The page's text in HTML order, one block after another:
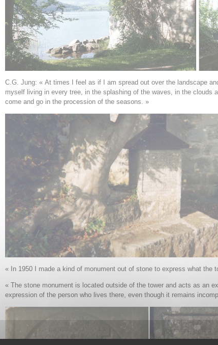
C.G. Jung: « At times I feel as if I am spread out over the landscape
myself living in every tree, in the splashing of the waves, in the clouds
come and go in the procession of the seasons. »
« In 1950 I made a kind of monument out of stone to express what the
« The stone monument is located outside of the tower and acts as an
expression of the person who lives there, even though it remains